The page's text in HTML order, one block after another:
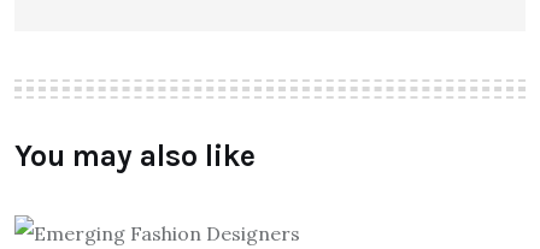
You may also like